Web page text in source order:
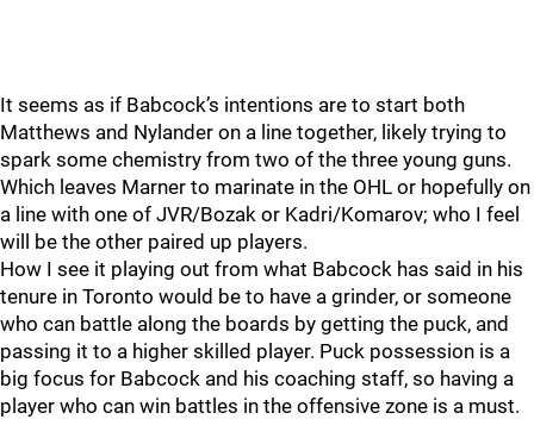
It seems as if Babcock’s intentions are to start both
Matthews and Nylander on a line together, likely trying to
spark some chemistry from two of the three young guns.
Which leaves Marner to marinate in the OHL or hopefully on
a line with one of JVR/Bozak or Kadri/Komarov; who I feel
will be the other paired up players.
How I see it playing out from what Babcock has said in his
tenure in Toronto would be to have a grinder, or someone
who can battle along the boards by getting the puck, and
passing it to a higher skilled player. Puck possession is a
big focus for Babcock and his coaching staff, so having a
player who can win battles in the offensive zone is a must.